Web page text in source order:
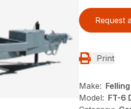
Request
Print
Make:
Model: FT-6